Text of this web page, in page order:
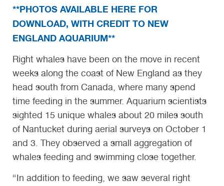
**PHOTOS AVAILABLE HERE FOR
DOWNLOAD, WITH CREDIT TO NEW
ENGLAND AQUARIUM**
Right whales have been on the move in recent
weeks along the coast of New England as they
head south from Canada, where many spend
time feeding in the summer. Aquarium scientists
sighted 15 unique whales about 20 miles south
of Nantucket during aerial surveys on October 1
and 3. They observed a small aggregation of
whales feeding and swimming close together.
“In addition to feeding, we saw several right